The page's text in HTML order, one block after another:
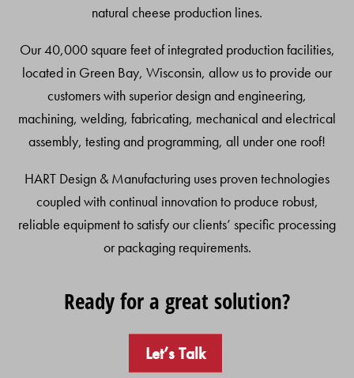
natural cheese production lines.
Our 40,000 square feet of integrated production facilities,
located in Green Bay, Wisconsin, allow us to provide our
customers with superior design and engineering,
machining, welding, fabricating, mechanical and electrical
assembly, testing and programming, all under one roof!
HART Design & Manufacturing uses proven technologies
coupled with continual innovation to produce robust,
reliable equipment to satisfy our clients’ specific processing
or packaging requirements.
Ready for a great solution?
Let’s Talk